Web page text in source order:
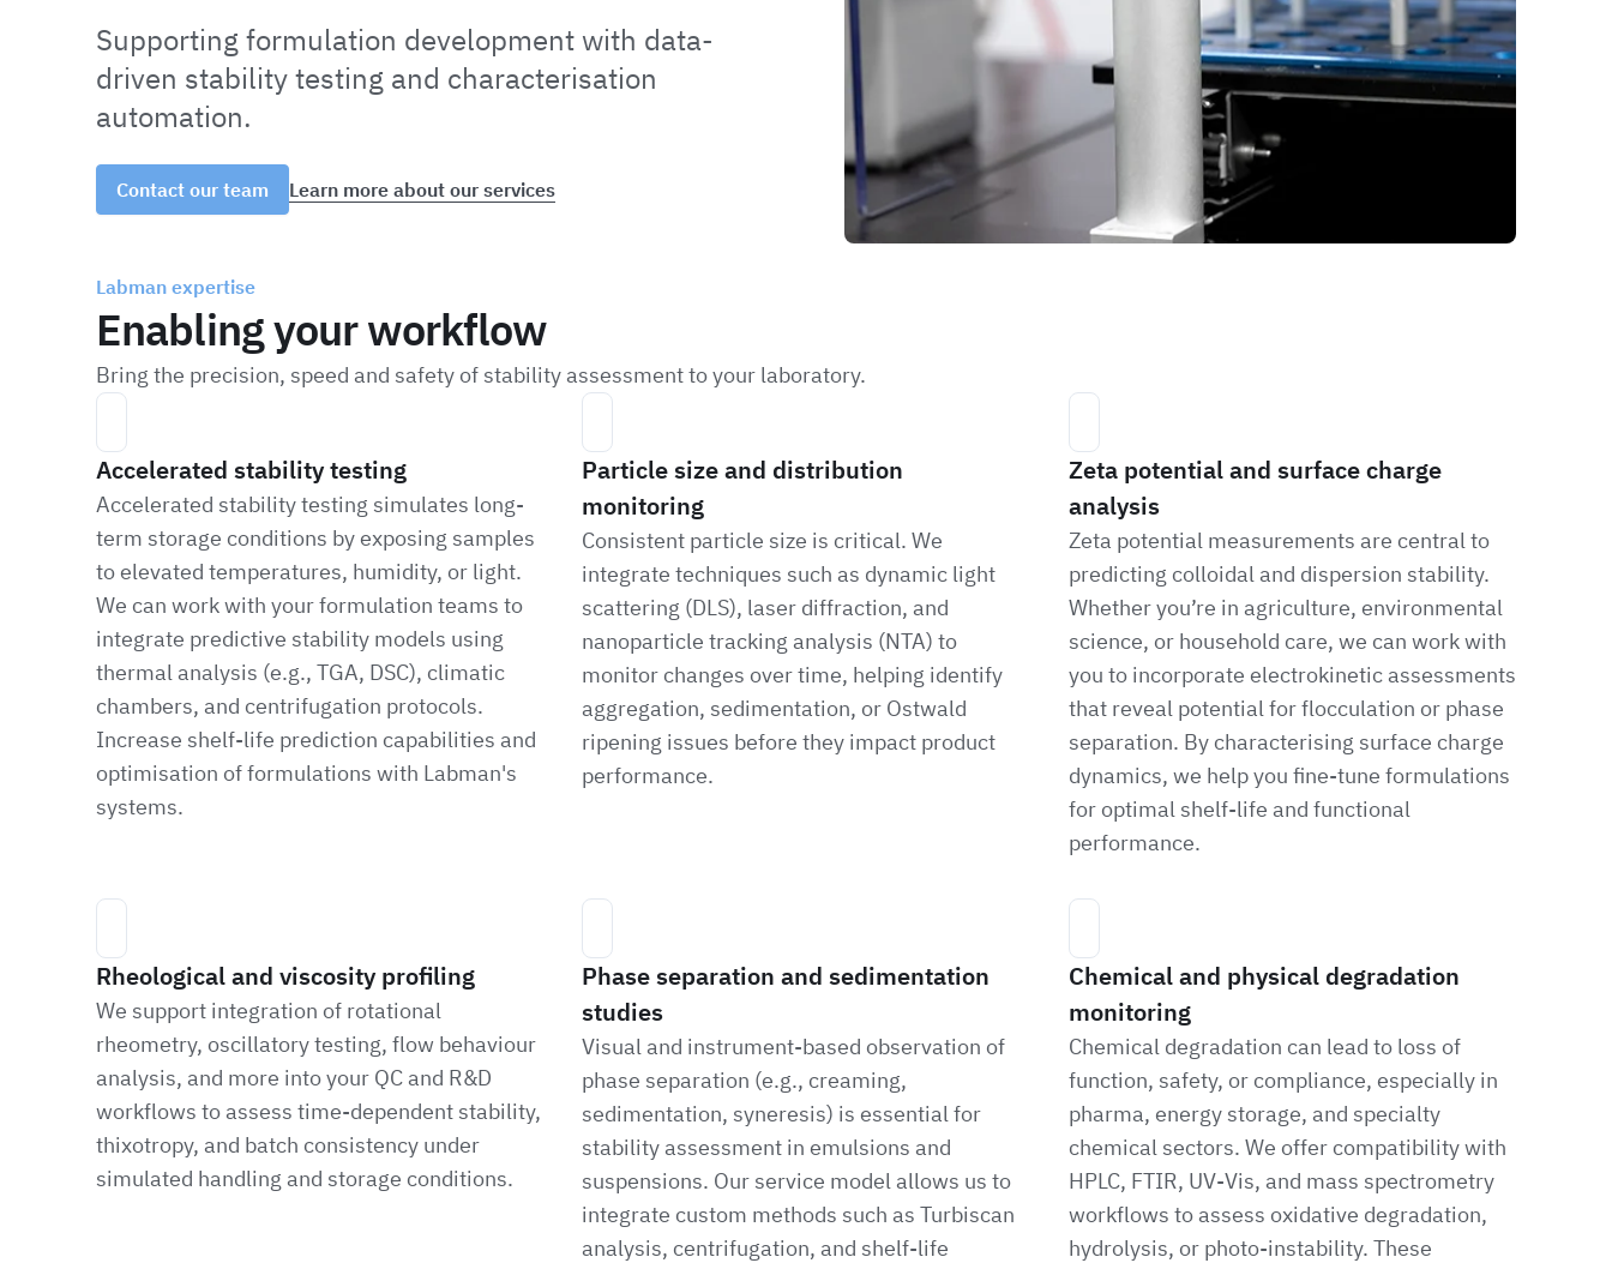
Supporting formulation development with data-
driven stability testing and characterisation
automation.
Contact our team Learn more about our services
Labman expertise
Enabling your workflow
Bring the precision, speed and safety of stability assessment to your laboratory.
Accelerated stability testing
Accelerated stability testing simulates long-
term storage conditions by exposing samples
to elevated temperatures, humidity, or light.
We can work with your formulation teams to
integrate predictive stability models using
thermal analysis (e.g., TGA, DSC), climatic
chambers, and centrifugation protocols.
Increase shelf-life prediction capabilities and
optimisation of formulations with Labman's
systems.
Particle size and distribution
monitoring
Consistent particle size is critical. We
integrate techniques such as dynamic light
scattering (DLS), laser diffraction, and
nanoparticle tracking analysis (NTA) to
monitor changes over time, helping identify
aggregation, sedimentation, or Ostwald
ripening issues before they impact product
performance.
Zeta potential and surface charge
analysis
Zeta potential measurements are central to
predicting colloidal and dispersion stability.
Whether you’re in agriculture, environmental
science, or household care, we can work with
you to incorporate electrokinetic assessments
that reveal potential for flocculation or phase
separation. By characterising surface charge
dynamics, we help you fine-tune formulations
for optimal shelf-life and functional
performance.
Rheological and viscosity profiling
We support integration of rotational
rheometry, oscillatory testing, flow behaviour
analysis, and more into your QC and R&D
workflows to assess time-dependent stability,
thixotropy, and batch consistency under
simulated handling and storage conditions.
Phase separation and sedimentation
studies
Visual and instrument-based observation of
phase separation (e.g., creaming,
sedimentation, syneresis) is essential for
stability assessment in emulsions and
suspensions. Our service model allows us to
integrate custom methods such as Turbiscan
analysis, centrifugation, and shelf-life
Chemical and physical degradation
monitoring
Chemical degradation can lead to loss of
function, safety, or compliance, especially in
pharma, energy storage, and specialty
chemical sectors. We offer compatibility with
HPLC, FTIR, UV-Vis, and mass spectrometry
workflows to assess oxidative degradation,
hydrolysis, or photo-instability. These